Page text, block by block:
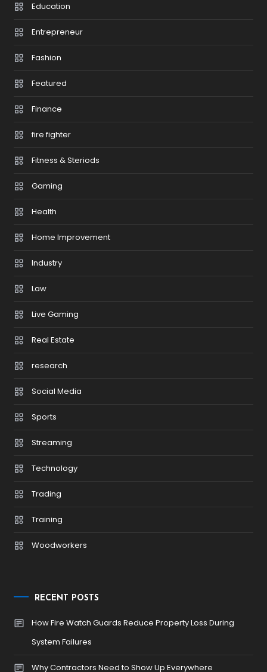
Education
Entrepreneur
Fashion
Featured
Finance
fire fighter
Fitness & Steriods
Gaming
Health
Home Improvement
Industry
Law
Live Gaming
Real Estate
research
Social Media
Sports
Streaming
Technology
Trading
Training
Woodworkers
RECENT POSTS
How Fire Watch Guards Reduce Property Loss During
System Failures
Why Contractors Need to Show Up Everywhere